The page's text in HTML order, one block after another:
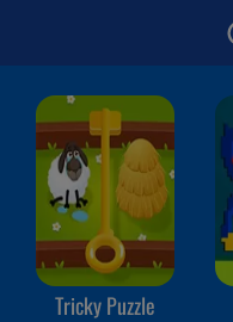
Tricky Puzzle